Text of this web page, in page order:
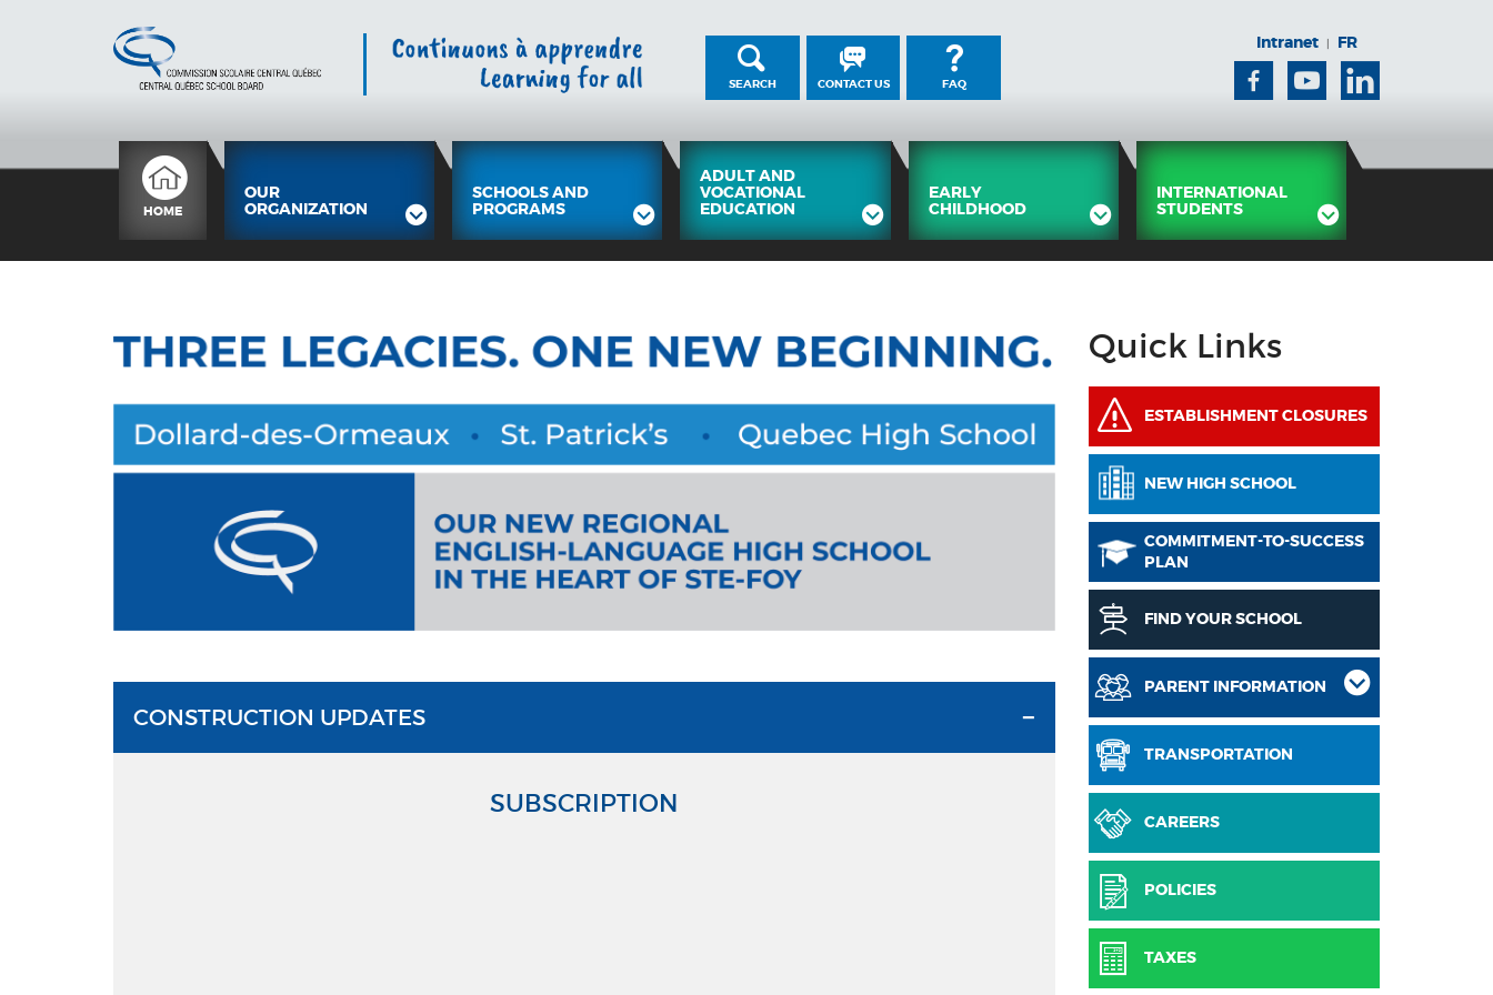
SEARCH CONTACT US FAQ
Intranet | FR
FacebookYoutube Linkedin
HOME
OUR
ORGANIZATION
SCHOOLS AND
PROGRAMS
ADULT AND
VOCATIONAL
EDUCATION
EARLY
CHILDHOOD
INTERNATIONAL
STUDENTS
CONSTRUCTION UPDATES
SUBSCRIPTION
Quick Links
ESTABLISHMENT CLOSURES
NEW HIGH SCHOOL
COMMITMENT-TO-SUCCESS
PLAN
FIND YOUR SCHOOL
PARENT INFORMATION
TRANSPORTATION
CAREERS
POLICIES
TAXES